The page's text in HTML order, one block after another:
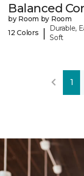
Balanced
by Room by Room
12 Colors
|
Durable,
Soft
1